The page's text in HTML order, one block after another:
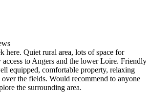
here. Quiet rural area, lots of space for
access to Angers and the lower Loire. Friendly
equipped, comfortable property, relaxing
the fields. Would recommend to anyone
the surrounding area.